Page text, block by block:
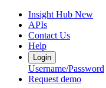
Insight Hub New
APIs
Contact Us
Help
Login
Username/Password
Request demo